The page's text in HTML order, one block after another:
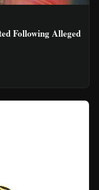
Following Alleged